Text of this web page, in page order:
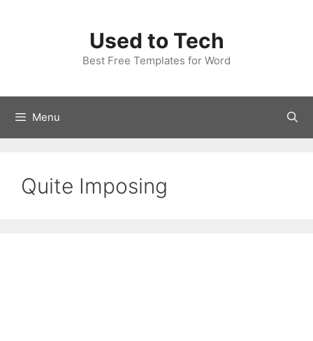
Used to Tech
Best Free Templates for Word
Menu
Quite Imposing